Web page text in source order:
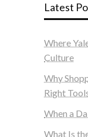
Latest
Where
Culture
Why
Right
When a
What Is